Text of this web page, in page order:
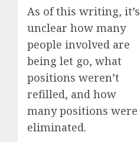
As of this writing, it’s
unclear how many
people involved are
being let go, what
positions weren’t
refilled, and how
many positions were
eliminated.